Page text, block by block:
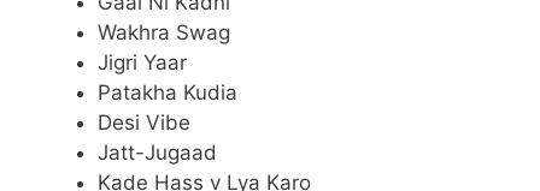
Wakhra Swag
Jigri Yaar
Patakha Kudia
Desi Vibe
Jatt-Jugaad
Kade Hass v Lya Karo